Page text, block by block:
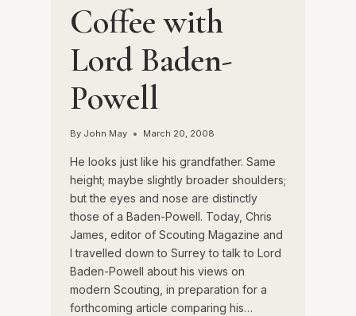
Coffee with
Lord Baden-
Powell
By John May March 20, 2008
He looks just like his grandfather. Same
height; maybe slightly broader shoulders;
but the eyes and nose are distinctly
those of a Baden-Powell. Today, Chris
James, editor of Scouting Magazine and
I travelled down to Surrey to talk to Lord
Baden-Powell about his views on
modern Scouting, in preparation for a
forthcoming article comparing his…